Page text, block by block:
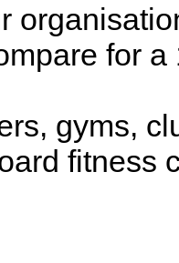
for
gyms,
fitness